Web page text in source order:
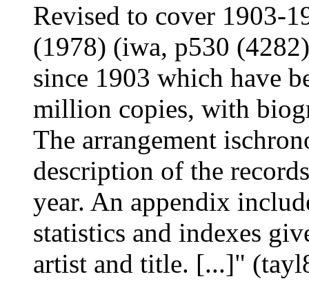
Revised to cover 1903-
(1978) (iwa, p530
since 1903 which have
million copies, with
The arrangement
description of the
year. An appendix
statistics and indexes
artist and title. [...]"